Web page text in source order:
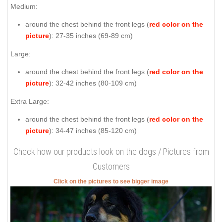
Medium:
around the chest behind the front legs (red color on the
picture): 27-35 inches (69-89 cm)
Large:
around the chest behind the front legs (red color on the
picture): 32-42 inches (80-109 cm)
Extra Large:
around the chest behind the front legs (red color on the
picture): 34-47 inches (85-120 cm)
Check how our products look on the dogs / Pictures from
Customers
Click on the pictures to see bigger image